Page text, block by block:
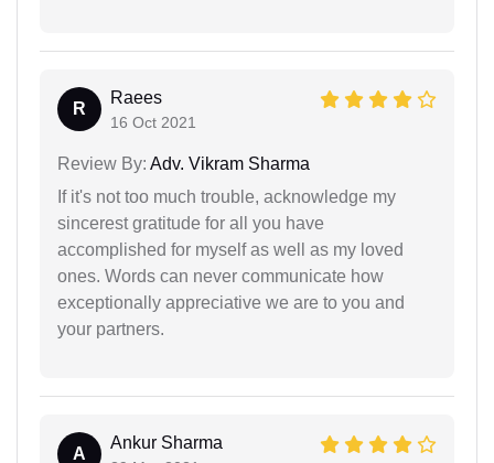
R
Raees
16 Oct 2021
Review By: Adv. Vikram Sharma
If it's not too much trouble, acknowledge my
sincerest gratitude for all you have
accomplished for myself as well as my loved
ones. Words can never communicate how
exceptionally appreciative we are to you and
your partners.
A
Ankur Sharma